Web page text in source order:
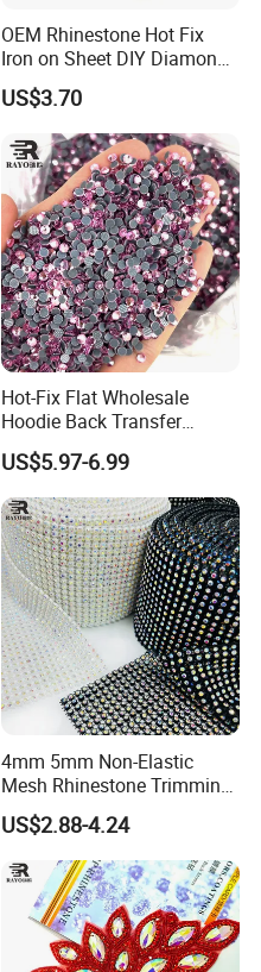
OEM Rhinestone Hot Fix
Iron on Sheet DIY Diamond
Stickers Wholesales
US$3.70
Hot-Fix Flat Wholesale
Hoodie Back Transfer
Rhinestone Stretch Feature
Hotfix Crystal Glass for Bulk
Wedding
US$5.97-6.99
4mm 5mm Non-Elastic
Mesh Rhinestone Trimming
Shiny Sew-on Garment
Accessories for Wedding
Dresses Decorations
US$2.88-4.24